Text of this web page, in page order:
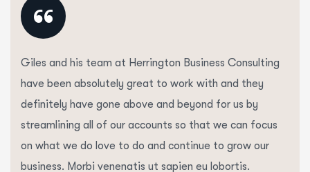
“
Giles and his team at Herrington Business Consulting
have been absolutely great to work with and they
definitely have gone above and beyond for us by
streamlining all of our accounts so that we can focus
on what we do love to do and continue to grow our
business. Morbi venenatis ut sapien eu lobortis.